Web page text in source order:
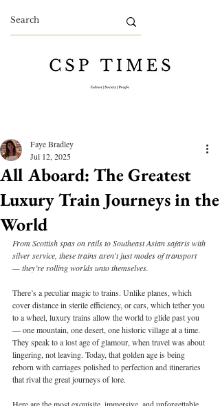
All Aboard: The Greatest
Luxury Train Journeys in the
World
Faye Bradley
Jul 12, 2025
From Scottish spas on rails to Southeast Asian safaris with
silver service, these trains aren't just modes of transport
— they’re rolling worlds unto themselves.
There’s a peculiar magic to trains. Unlike planes, which
cover distance in sterile efficiency, or cars, which tether you
to a wheel, luxury trains allow the world to glide past you
— one mountain, one desert, one historic village at a time.
They speak to a lost age of glamour, when travel was about
lingering, not leaving. Today, that golden age is being
reborn with carriages polished to perfection and itineraries
that rival the great journeys of lore.